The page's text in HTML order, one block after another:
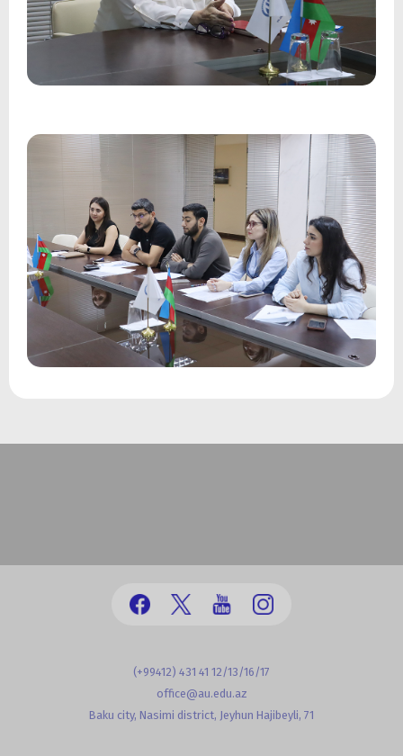
(+99412) 431 41 12/13/16/17
office@au.edu.az
Baku city, Nasimi district, Jeyhun Hajibeyli, 71